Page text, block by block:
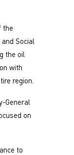
the
Social
the oil
with
region.
General
on
to